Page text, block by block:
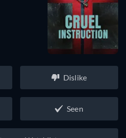
Dislike
Seen